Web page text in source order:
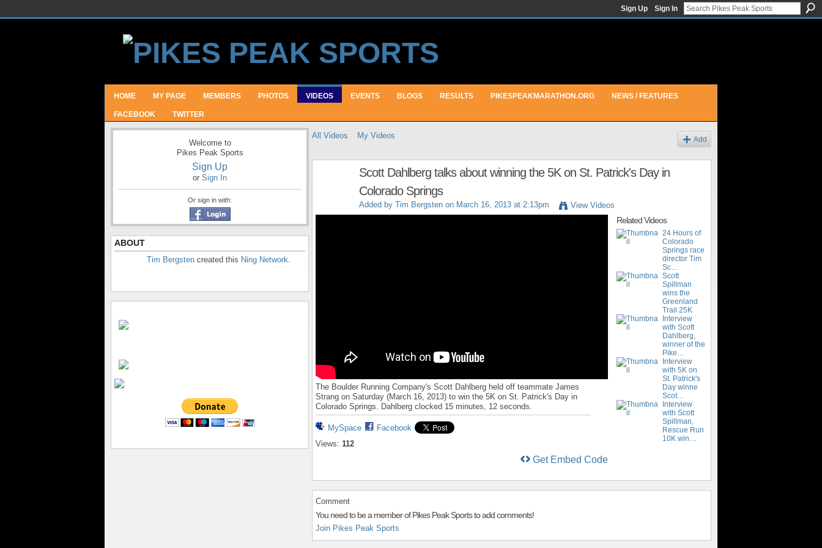
Sign Up Sign In
HOME MY PAGE MEMBERS PHOTOS VIDEOS EVENTS BLOGS RESULTS PIKESPEAKMARATHON.ORG NEWS / FEATURES
FACEBOOK TWITTER
Welcome to
Pikes Peak Sports
Sign Up
or Sign In
Or sign in with:
ABOUT
Tim Bergsten created this Ning Network.
All Videos My Videos Add
Scott Dahlberg talks about winning the 5K on St. Patrick's Day in
Colorado Springs
Added by Tim Bergsten on March 16, 2013 at 2:13pm View Videos
The Boulder Running Company's Scott Dahlberg held off teammate James
Strang on Saturday (March 16, 2013) to win the 5K on St. Patrick's Day in
Colorado Springs. Dahlberg clocked 15 minutes, 12 seconds.
MySpace
Facebook
Views: 112
Get Embed Code
Related Videos
24 Hours of
Colorado
Springs race
director Tim
Sc…
Scott
Spillman
wins the
Greenland
Trail 25K
Interview
with Scott
Dahlberg,
winner of the
Pike…
Interview
with 5K on
St. Patrick's
Day winne
Scot…
Interview
with Scott
Spillman,
Rescue Run
10K win…
Comment
You need to be a member of Pikes Peak Sports to add comments!
Join Pikes Peak Sports